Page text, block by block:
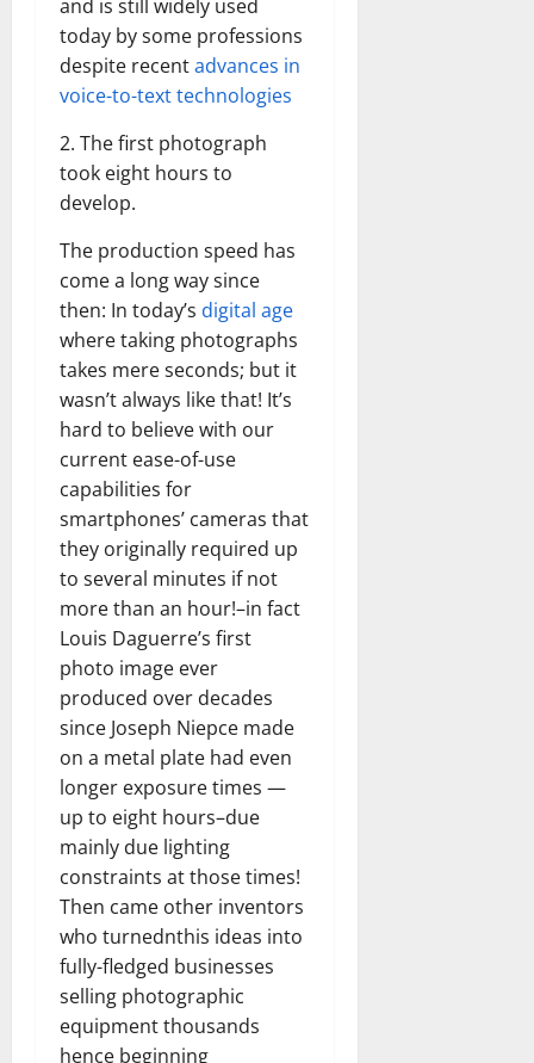
and is still widely used
today by some professions
despite recentadvances in
voice-to-text technologies
2. The first photograph
took eight hours to
develop.
The production speed has
come a long way since
then: In today’s digital age
where taking photographs
takes mere seconds; but it
wasn’t always like that! It’s
hard to believe with our
current ease-of-use
capabilities for
smartphones’ cameras that
they originally required up
to several minutes if not
more than an hour!–in fact
Louis Daguerre’s first
photo image ever
produced over decades
since Joseph Niepce made
on a metal plate had even
longer exposure times —
up to eight hours–due
mainly due lighting
constraints at those times!
Then came other inventors
who turnednthis ideas into
fully-fledged businesses
selling photographic
equipment thousands
hence beginning